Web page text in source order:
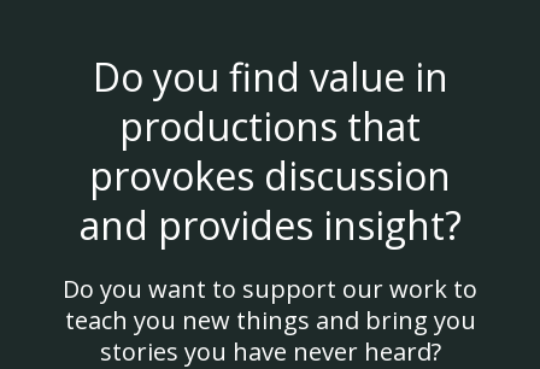
Do you find value in
productions that
provokes discussion
and provides insight?
Do you want to support our work to
teach you new things and bring you
stories you have never heard?